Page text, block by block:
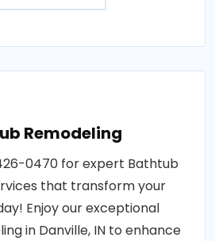
Remodeling
0470 for expert Bathtub
that transform your
Enjoy our exceptional
in Danville, IN to enhance